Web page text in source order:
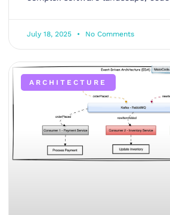
July 18, 2025 No Comments
ARCHITECTURE